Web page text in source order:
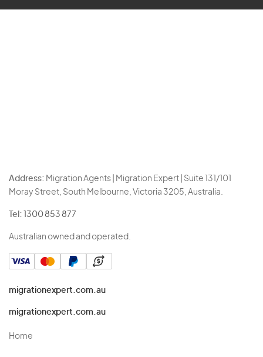
Address: Migration Agents | Migration Expert | Suite 131/101
Moray Street, South Melbourne, Victoria 3205, Australia.
Tel: 1300 853 877
Australian owned and operated.
migrationexpert.com.au
migrationexpert.com.au
Home